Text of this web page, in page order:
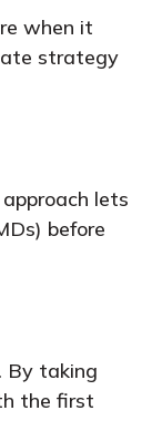
when it
strategy
lets
before
By taking
the first